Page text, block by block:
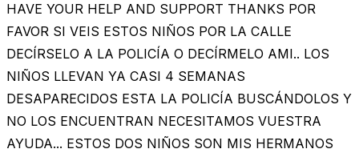
HAVE YOUR HELP AND SUPPORT THANKS POR
FAVOR SI VEIS ESTOS NIÑOS POR LA CALLE
DECÍRSELO A LA POLICÍA O DECÍRMELO AMI.. LOS
NIÑOS LLEVAN YA CASI 4 SEMANAS
DESAPARECIDOS ESTA LA POLICÍA BUSCÁNDOLOS Y
NO LOS ENCUENTRAN NECESITAMOS VUESTRA
AYUDA... ESTOS DOS NIÑOS SON MIS HERMANOS